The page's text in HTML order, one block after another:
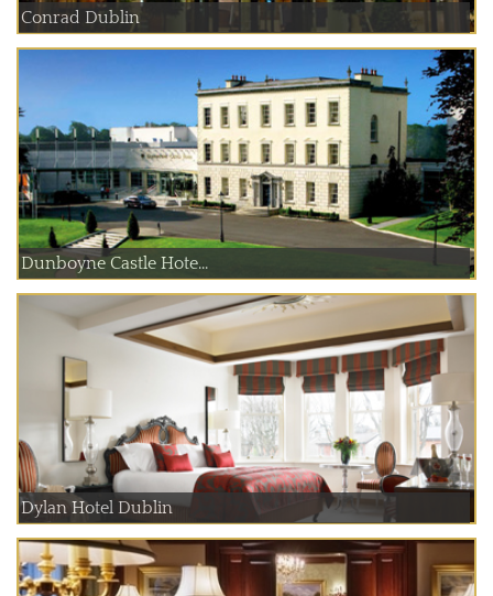
Conrad Dublin
Dunboyne Castle Hote...
Dylan Hotel Dublin